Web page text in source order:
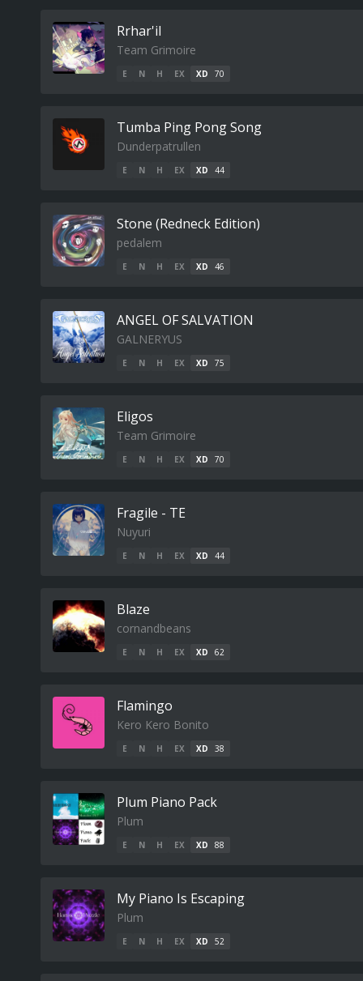
Rrhar'il
Team Grimoire
E N H EX XD 70
Tumba Ping Pong Song
Dunderpatrullen
E N H EX XD 44
Stone (Redneck Edition)
pedalem
E N H EX XD 46
ANGEL OF SALVATION
GALNERYUS
E N H EX XD 75
Eligos
Team Grimoire
E N H EX XD 70
Fragile - TE
Nuyuri
E N H EX XD 44
Blaze
cornandbeans
E N H EX XD 62
Flamingo
Kero Kero Bonito
E N H EX XD 38
Plum Piano Pack
Plum
E N H EX XD 88
My Piano Is Escaping
Plum
E N H EX XD 52